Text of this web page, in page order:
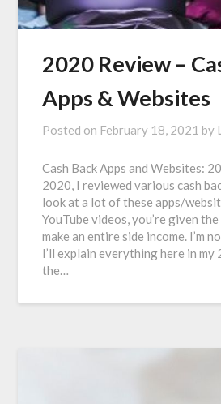
2020 Review –
Apps & Websites
Posted on February 18, 2021 by
Cash Back Apps and Websites:
2020, I reviewed various cash
look at a lot of these apps/
YouTube videos, you’re given
make an entire side income. I’m
I’ll explain everything here in
the…